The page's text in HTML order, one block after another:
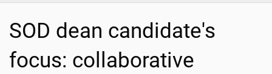
SOD dean candidate's
focus: collaborative